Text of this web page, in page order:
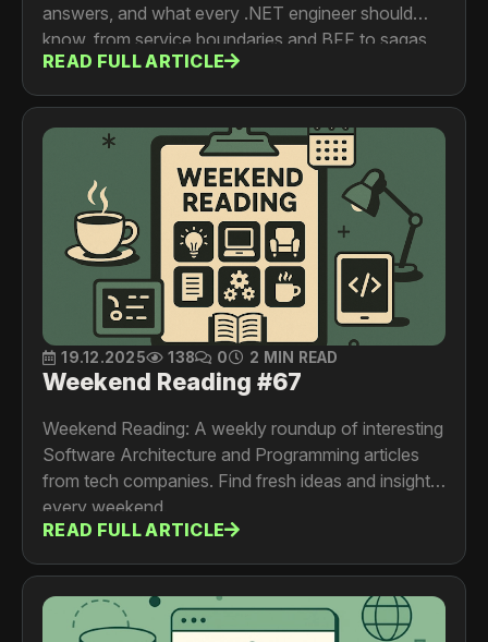
answers, and what every .NET engineer should
know, from service boundaries and BFF to sagas,
events, service discovery, and communication
patterns.
READ FULL ARTICLE
19.12.2025 138 0 2 MIN READ
Weekend Reading #67
Weekend Reading: A weekly roundup of interesting
Software Architecture and Programming articles
from tech companies. Find fresh ideas and insights
every weekend.
READ FULL ARTICLE